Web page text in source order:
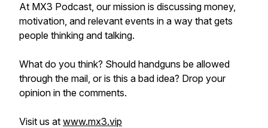
At MX3 Podcast, our mission is discussing money,
motivation, and relevant events in a way that gets
people thinking and talking.
What do you think? Should handguns be allowed
through the mail, or is this a bad idea? Drop your
opinion in the comments.
Visit us at www.mx3.vip